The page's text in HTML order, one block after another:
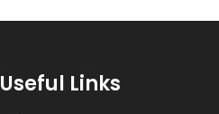
Useful Links